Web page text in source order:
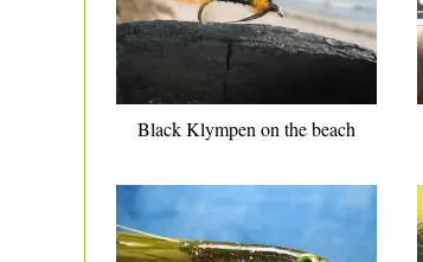
Black Klympen on the beach